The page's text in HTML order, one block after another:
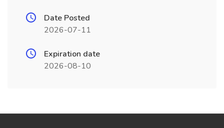
Date Posted
2026-07-11
Expiration date
2026-08-10